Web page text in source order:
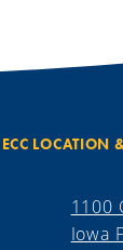
ECC LOCATION
1100
Iowa